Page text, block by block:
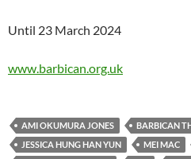
Until 23 March 2024
www.barbican.org.uk
AMI OKUMURA JONES BARBICAN
JESSICA HUNG HAN YUN
MEI MAC